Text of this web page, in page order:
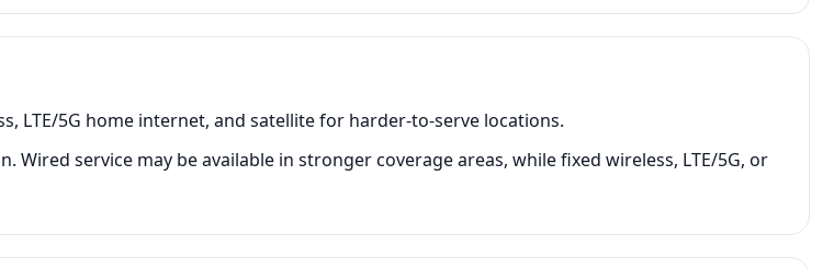
LTE/5G home internet, and satellite for harder-to-serve locations.
service may be available in stronger coverage areas, while fixed wireless, LTE/5G, or